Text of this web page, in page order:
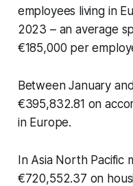
employees living in
2023 – an average
€185,000 per
Between January
€395,832.81 on
in Europe.
In Asia North Pacific
€720,552.37 on